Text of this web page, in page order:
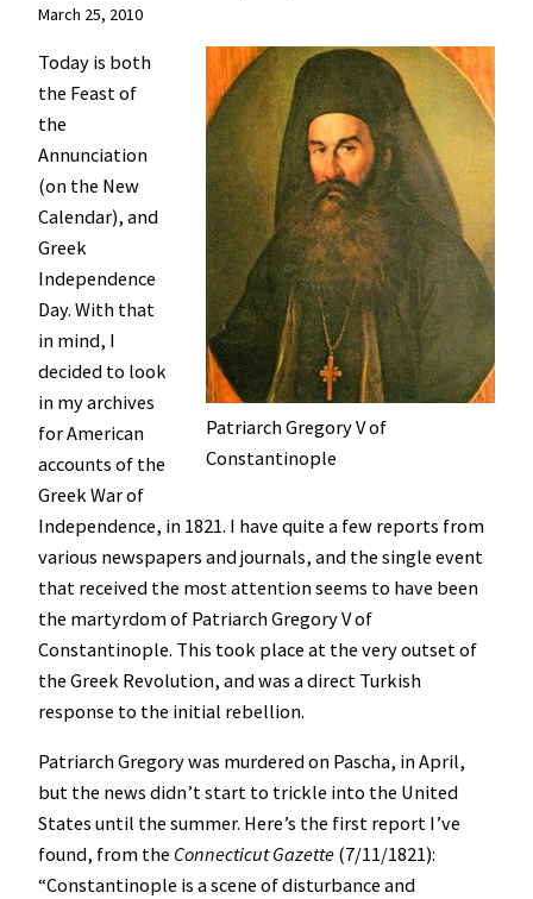
March 25, 2010
Patriarch Gregory V of
Constantinople
Today is both
the Feast of
the
Annunciation
(on the New
Calendar), and
Greek
Independence
Day. With that
in mind, I
decided to look
in my archives
for American
accounts of the
Greek War of
Independence, in 1821. I have quite a few reports from
various newspapers and journals, and the single event
that received the most attention seems to have been
the martyrdom of Patriarch Gregory V of
Constantinople. This took place at the very outset of
the Greek Revolution, and was a direct Turkish
response to the initial rebellion.
Patriarch Gregory was murdered on Pascha, in April,
but the news didn’t start to trickle into the United
States until the summer. Here’s the first report I’ve
found, from the Connecticut Gazette (7/11/1821):
“Constantinople is a scene of disturbance and